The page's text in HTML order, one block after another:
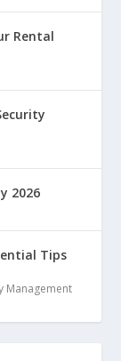
Rental
2026
Tips
Management